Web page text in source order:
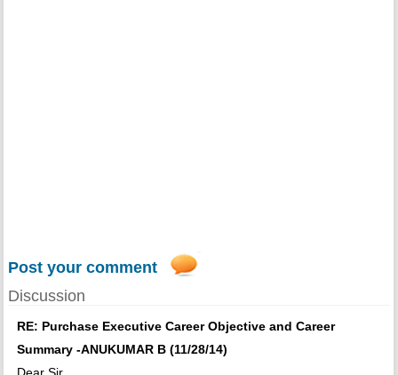
Post your comment
Discussion
RE: Purchase Executive Career Objective and Career
Summary -ANUKUMAR B (11/28/14)